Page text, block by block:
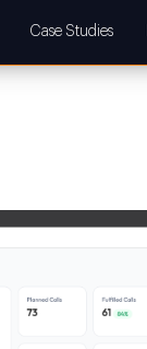
Case Studies